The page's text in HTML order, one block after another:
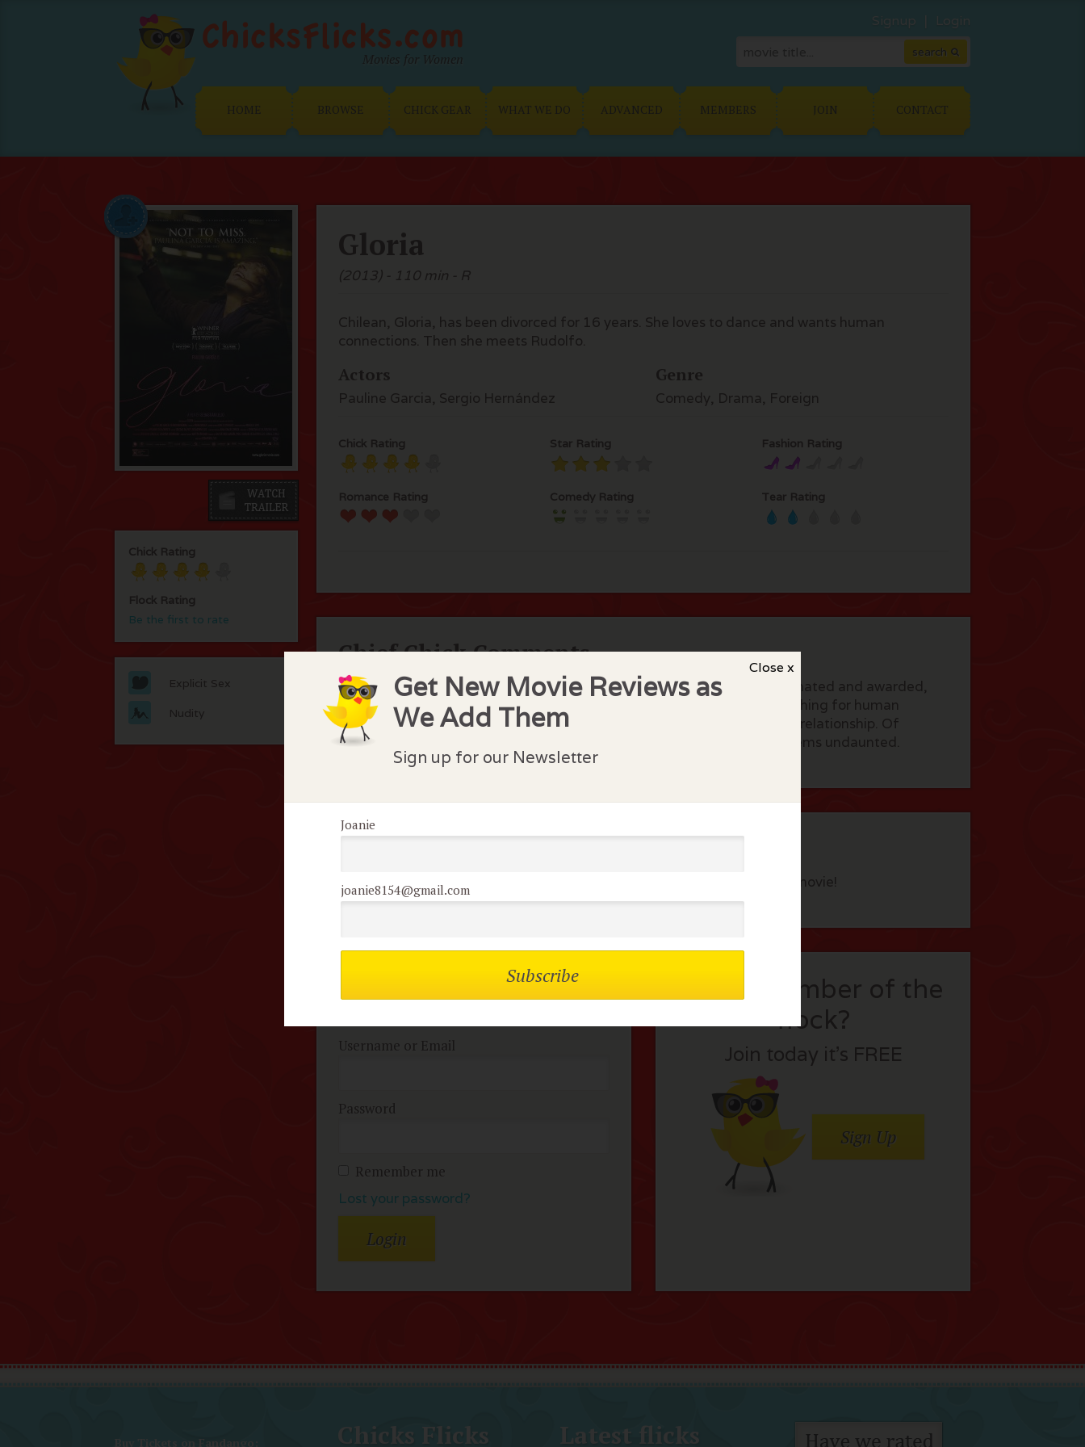
Close x
Get New Movie Reviews as
We Add Them
Sign up for our Newsletter
Joanie
joanie8154@gmail.com
Movies for Women
HOME BROWSE CHICK GEAR WHAT WE DO ADVANCED MEMBERS JOIN CONTACT
Chick Rating
Flock Rating
Be the first to rate
Gloria
(2013) - 110 min - R
Chilean, Gloria, has been divorced for 16 years. She loves to dance and wants human
connections. Then she meets Rudolfo.
Actors
Pauline Garcia, Sergio Hernández
Genre
Comedy, Drama, Foreign
Chick Rating Star Rating Fashion Rating
Romance Rating Comedy Rating Tear Rating
Explicit Sex
Nudity
Chief Chick Comments
This movie is hardly a comedy although advertised as such. Much nominated and awarded,
this movie was made in Chile about a middle aged woman, Gloria, searching for human
connections with romance and family. She meets Rudolfo and begins a relationship. Of
course, the romance does not progress smoothly. Regardless, Gloria seems undaunted.
No comments have been made. Be the first to comment or review this movie!
Members of the flock can
Username or Email
Password
Remember me
Lost your password?
Not a member of the
flock?
Join today it’s FREE
Sign Up
Buy Tickets on Fandango: Chicks Flicks Latest flicks